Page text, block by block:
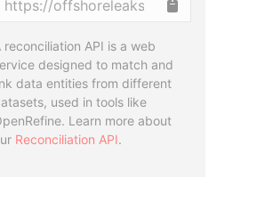
reconciliation API is a web
designed to match and
data entities from different
used in tools like
Learn more about
Reconciliation API.